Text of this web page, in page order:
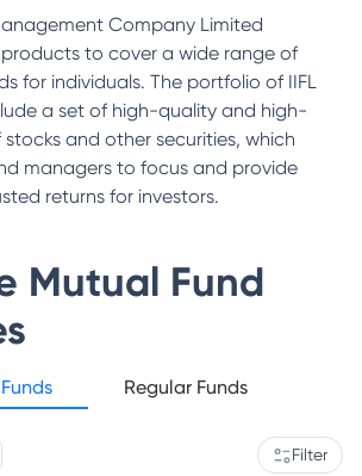
Company Limited
to cover a wide range of
for individuals. The portfolio of IIFL
a set of high-quality and high-
and other securities, which
managers to focus and provide
returns for investors.
Mutual Fund
Regular Funds
Filter